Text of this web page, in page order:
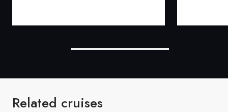
Related cruises